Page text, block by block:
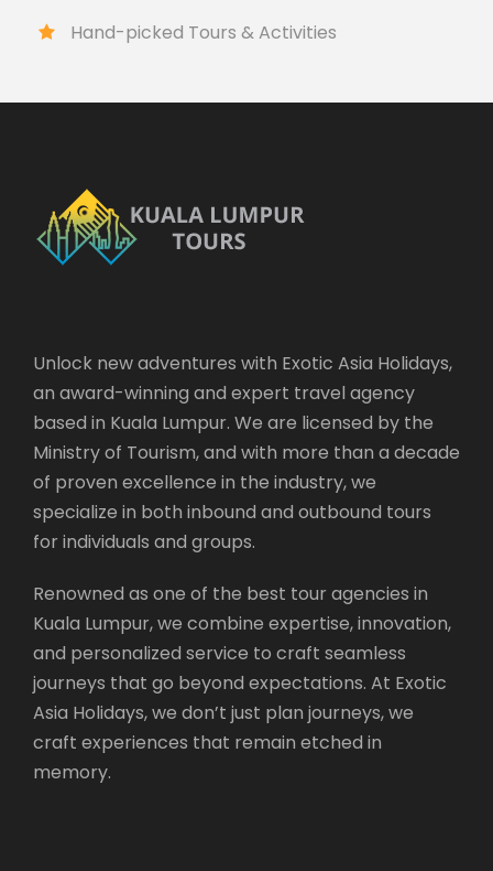
Hand-picked Tours & Activities
Unlock new adventures with Exotic Asia Holidays,
an award-winning and expert travel agency
based in Kuala Lumpur. We are licensed by the
Ministry of Tourism, and with more than a decade
of proven excellence in the industry, we
specialize in both inbound and outbound tours
for individuals and groups.
Renowned as one of the best tour agencies in
Kuala Lumpur, we combine expertise, innovation,
and personalized service to craft seamless
journeys that go beyond expectations. At Exotic
Asia Holidays, we don’t just plan journeys, we
craft experiences that remain etched in
memory.